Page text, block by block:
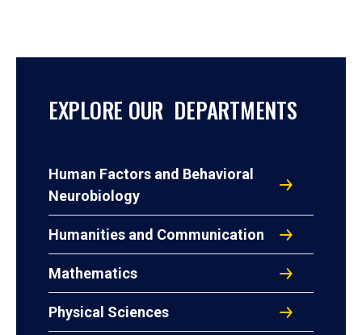
EXPLORE OUR DEPARTMENTS
Human Factors and Behavioral
Neurobiology
Humanities and Communication
Mathematics
Physical Sciences